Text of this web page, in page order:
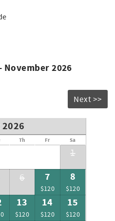
November 2026
Next >>
Th Fr Sa
1
6 7
$120
8
$120
13
$120
14
$120
15
$120